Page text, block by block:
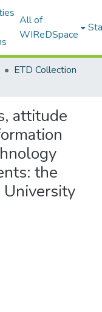
All of
WIReDSpace
ETD Collection
attitude
the
University